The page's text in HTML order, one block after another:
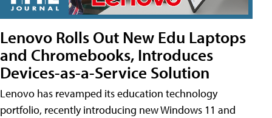
Lenovo Rolls Out New Edu Laptops
and Chromebooks, Introduces
Devices-as-a-Service Solution
Lenovo has revamped its education technology
portfolio, recently introducing new Windows 11 and